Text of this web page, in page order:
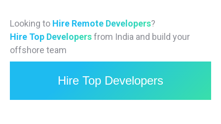
Looking to Hire Remote Developers?
Hire Top Developersfrom India and build your
offshore team
Hire Top Developers